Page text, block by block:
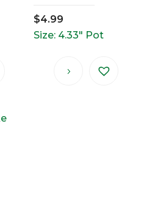
$4.99
Size: 4.33" Pot